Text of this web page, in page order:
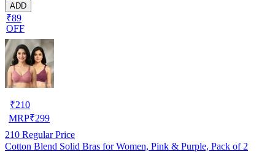
ADD
₹89
OFF
₹210
MRP₹299
210 Regular Price
Cotton Blend Solid Bras for Women, Pink & Purple, Pack of 2